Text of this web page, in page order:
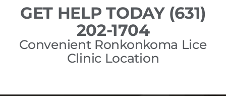
GET HELP TODAY (631)
202-1704
Convenient Ronkonkoma Lice
Clinic Location